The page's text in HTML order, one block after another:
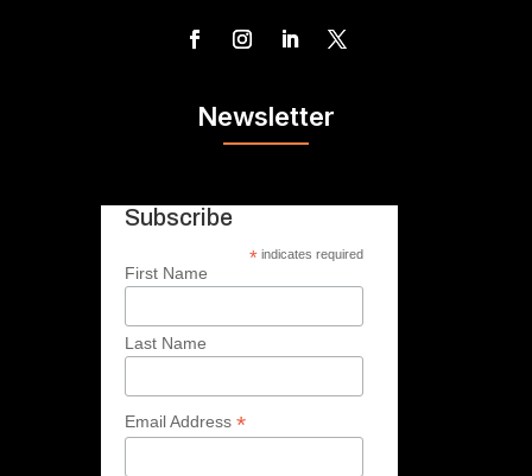
Newsletter
Subscribe
* indicates required
First Name
Last Name
Email Address *